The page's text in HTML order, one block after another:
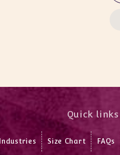
Quick links
Industries Size Chart FAQs